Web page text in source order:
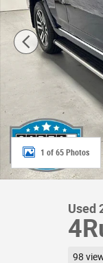
1 of 65 Photos
Used
98